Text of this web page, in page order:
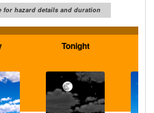
for hazard details and duration
Tonight